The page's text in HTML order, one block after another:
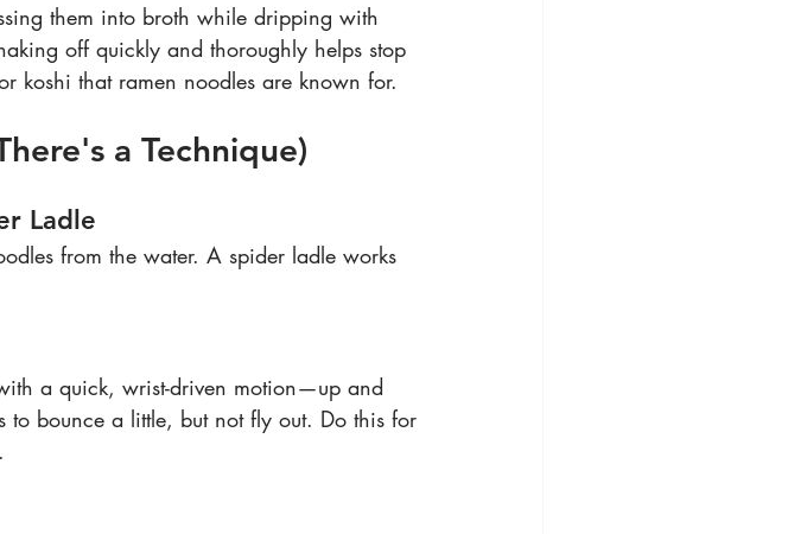
them into broth while dripping with
off quickly and thoroughly helps stop
koshi that ramen noodles are known for.
a Technique)
Ladle
from the water. A spider ladle works
a quick, wrist-driven motion—up and
bounce a little, but not fly out. Do this for